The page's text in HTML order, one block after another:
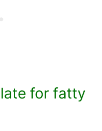
for fatty